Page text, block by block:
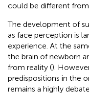
could be different
The development of
as face perception is
experience. At the
the brain of newborn
from reality ().
predispositions in the
remains a highly